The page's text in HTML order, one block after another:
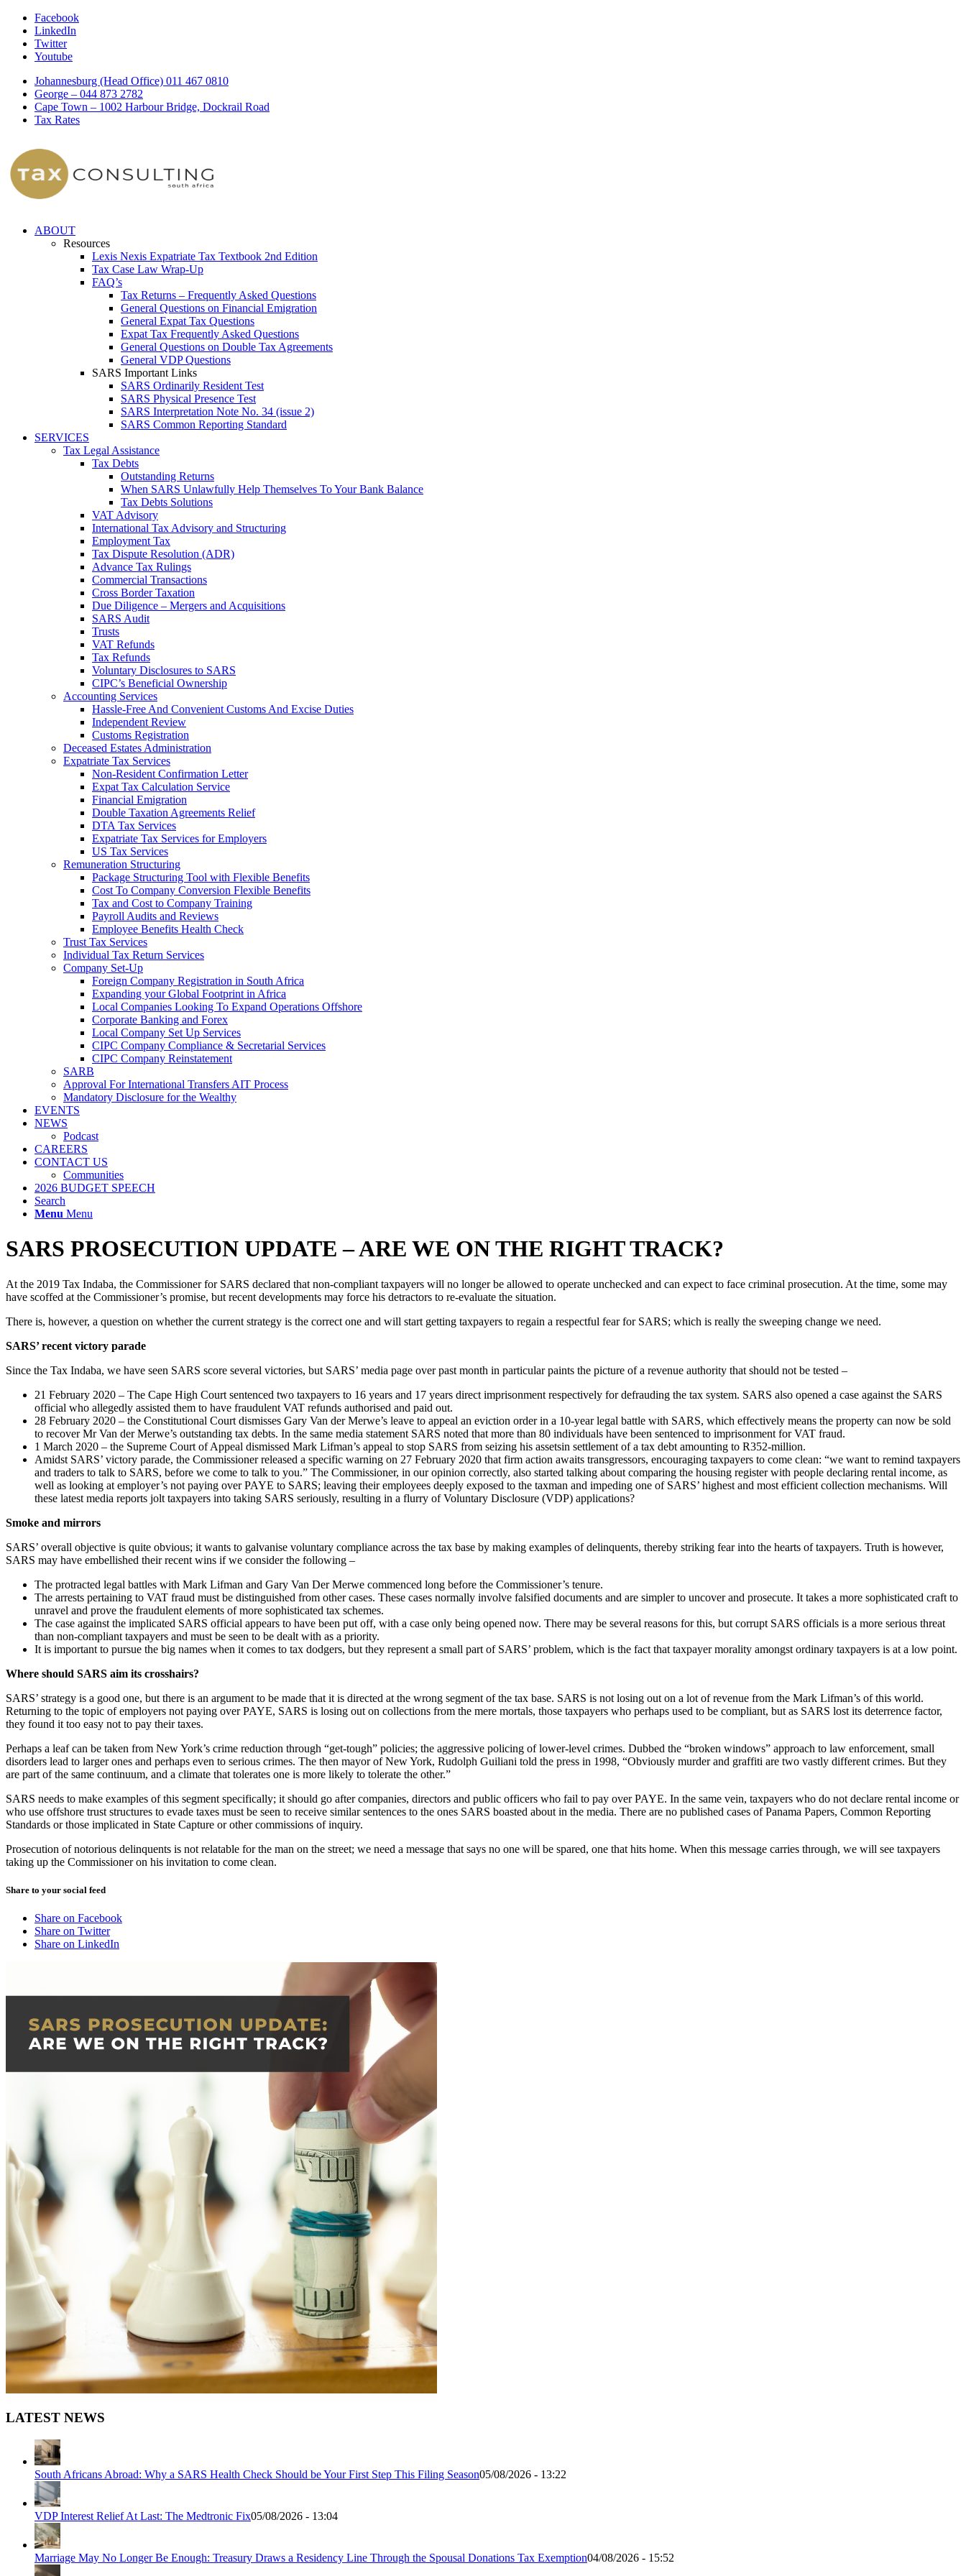
Facebook
LinkedIn
Twitter
Youtube
Johannesburg (Head Office) 011 467 0810
George – 044 873 2782
Cape Town – 1002 Harbour Bridge, Dockrail Road
Tax Rates
ABOUT
Resources
Lexis Nexis Expatriate Tax Textbook 2nd Edition
Tax Case Law Wrap-Up
FAQ’s
Tax Returns – Frequently Asked Questions
General Questions on Financial Emigration
General Expat Tax Questions
Expat Tax Frequently Asked Questions
General Questions on Double Tax Agreements
General VDP Questions
SARS Important Links
SARS Ordinarily Resident Test
SARS Physical Presence Test
SARS Interpretation Note No. 34 (issue 2)
SARS Common Reporting Standard
SERVICES
Tax Legal Assistance
Tax Debts
Outstanding Returns
When SARS Unlawfully Help Themselves To Your Bank Balance
Tax Debts Solutions
VAT Advisory
International Tax Advisory and Structuring
Employment Tax
Tax Dispute Resolution (ADR)
Advance Tax Rulings
Commercial Transactions
Cross Border Taxation
Due Diligence – Mergers and Acquisitions
SARS Audit
Trusts
VAT Refunds
Tax Refunds
Voluntary Disclosures to SARS
CIPC’s Beneficial Ownership
Accounting Services
Hassle-Free And Convenient Customs And Excise Duties
Independent Review
Customs Registration
Deceased Estates Administration
Expatriate Tax Services
Non-Resident Confirmation Letter
Expat Tax Calculation Service
Financial Emigration
Double Taxation Agreements Relief
DTA Tax Services
Expatriate Tax Services for Employers
US Tax Services
Remuneration Structuring
Package Structuring Tool with Flexible Benefits
Cost To Company Conversion Flexible Benefits
Tax and Cost to Company Training
Payroll Audits and Reviews
Employee Benefits Health Check
Trust Tax Services
Individual Tax Return Services
Company Set-Up
Foreign Company Registration in South Africa
Expanding your Global Footprint in Africa
Local Companies Looking To Expand Operations Offshore
Corporate Banking and Forex
Local Company Set Up Services
CIPC Company Compliance & Secretarial Services
CIPC Company Reinstatement
SARB
Approval For International Transfers AIT Process
Mandatory Disclosure for the Wealthy
EVENTS
NEWS
Podcast
CAREERS
CONTACT US
Communities
2026 BUDGET SPEECH
Search
Menu Menu
SARS PROSECUTION UPDATE – ARE WE ON THE RIGHT TRACK?
At the 2019 Tax Indaba, the Commissioner for SARS declared that non-compliant taxpayers will no longer be allowed to operate unchecked and can expect to face criminal prosecution. At the time, some may
have scoffed at the Commissioner’s promise, but recent developments may force his detractors to re-evaluate the situation.
There is, however, a question on whether the current strategy is the correct one and will start getting taxpayers to regain a respectful fear for SARS; which is really the sweeping change we need.
SARS’ recent victory parade
Since the Tax Indaba, we have seen SARS score several victories, but SARS’ media page over past month in particular paints the picture of a revenue authority that should not be tested –
21 February 2020 – The Cape High Court sentenced two taxpayers to 16 years and 17 years direct imprisonment respectively for defrauding the tax system. SARS also opened a case against the SARS
official who allegedly assisted them to have fraudulent VAT refunds authorised and paid out.
28 February 2020 – the Constitutional Court dismisses Gary Van der Merwe’s leave to appeal an eviction order in a 10-year legal battle with SARS, which effectively means the property can now be sold
to recover Mr Van der Merwe’s outstanding tax debts. In the same media statement SARS noted that more than 80 individuals have been sentenced to imprisonment for VAT fraud.
1 March 2020 – the Supreme Court of Appeal dismissed Mark Lifman’s appeal to stop SARS from seizing his assetsin settlement of a tax debt amounting to R352-million.
Amidst SARS’ victory parade, the Commissioner released a specific warning on 27 February 2020 that firm action awaits transgressors, encouraging taxpayers to come clean: “we want to remind taxpayers
and traders to talk to SARS, before we come to talk to you.” The Commissioner, in our opinion correctly, also started talking about comparing the housing register with people declaring rental income, as
well as looking at employer’s not paying over PAYE to SARS; leaving their employees deeply exposed to the taxman and impeding one of SARS’ highest and most efficient collection mechanisms. Will
these latest media reports jolt taxpayers into taking SARS seriously, resulting in a flurry of Voluntary Disclosure (VDP) applications?
Smoke and mirrors
SARS’ overall objective is quite obvious; it wants to galvanise voluntary compliance across the tax base by making examples of delinquents, thereby striking fear into the hearts of taxpayers. Truth is however,
SARS may have embellished their recent wins if we consider the following –
The protracted legal battles with Mark Lifman and Gary Van Der Merwe commenced long before the Commissioner’s tenure.
The arrests pertaining to VAT fraud must be distinguished from other cases. These cases normally involve falsified documents and are simpler to uncover and prosecute. It takes a more sophisticated craft to
unravel and prove the fraudulent elements of more sophisticated tax schemes.
The case against the implicated SARS official appears to have been put off, with a case only being opened now. There may be several reasons for this, but corrupt SARS officials is a more serious threat
than non-compliant taxpayers and must be seen to be dealt with as a priority.
It is important to pursue the big names when it comes to tax dodgers, but they represent a small part of SARS’ problem, which is the fact that taxpayer morality amongst ordinary taxpayers is at a low point.
Where should SARS aim its crosshairs?
SARS’ strategy is a good one, but there is an argument to be made that it is directed at the wrong segment of the tax base. SARS is not losing out on a lot of revenue from the Mark Lifman’s of this world.
Returning to the topic of employers not paying over PAYE, SARS is losing out on collections from the mere mortals, those taxpayers who perhaps used to be compliant, but as SARS lost its deterrence factor,
they found it too easy not to pay their taxes.
Perhaps a leaf can be taken from New York’s crime reduction through “get-tough” policies; the aggressive policing of lower-level crimes. Dubbed the “broken windows” approach to law enforcement, small
disorders lead to larger ones and perhaps even to serious crimes. The then mayor of New York, Rudolph Guiliani told the press in 1998, “Obviously murder and graffiti are two vastly different crimes. But they
are part of the same continuum, and a climate that tolerates one is more likely to tolerate the other.”
SARS needs to make examples of this segment specifically; it should go after companies, directors and public officers who fail to pay over PAYE. In the same vein, taxpayers who do not declare rental income or
who use offshore trust structures to evade taxes must be seen to receive similar sentences to the ones SARS boasted about in the media. There are no published cases of Panama Papers, Common Reporting
Standards or those implicated in State Capture or other commissions of inquiry.
Prosecution of notorious delinquents is not relatable for the man on the street; we need a message that says no one will be spared, one that hits home. When this message carries through, we will see taxpayers
taking up the Commissioner on his invitation to come clean.
Share to your social feed
Share on Facebook
Share on Twitter
Share on LinkedIn
LATEST NEWS
South Africans Abroad: Why a SARS Health Check Should be Your First Step This Filing Season05/08/2026 - 13:22
VDP Interest Relief At Last: The Medtronic Fix05/08/2026 - 13:04
Marriage May No Longer Be Enough: Treasury Draws a Residency Line Through the Spousal Donations Tax Exemption04/08/2026 - 15:52